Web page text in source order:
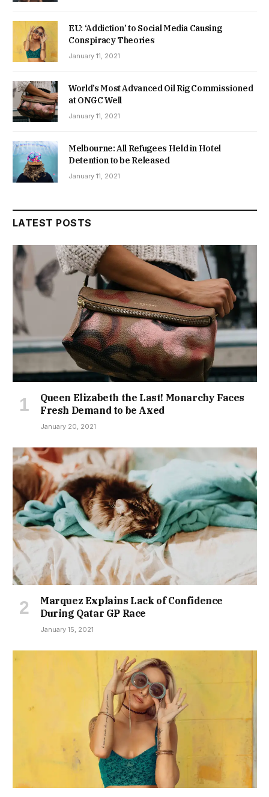
EU: ‘Addiction’ to Social Media Causing
Conspiracy Theories
January 11, 2021
World’s Most Advanced Oil Rig Commissioned
at ONGC Well
January 11, 2021
Melbourne: All Refugees Held in Hotel
Detention to be Released
January 11, 2021
LATEST POSTS
Queen Elizabeth the Last! Monarchy Faces
Fresh Demand to be Axed
January 20, 2021
Marquez Explains Lack of Confidence
During Qatar GP Race
January 15, 2021